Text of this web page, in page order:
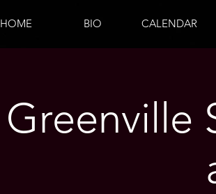
HOME BIO CALENDAR
Greenville